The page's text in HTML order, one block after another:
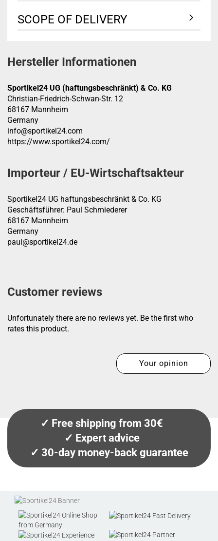
SCOPE OF DELIVERY
Hersteller Informationen
Sportikel24 UG (haftungsbeschränkt) & Co. KG
Christian-Friedrich-Schwan-Str. 12
68167 Mannheim
Germany
info@sportikel24.com
https://www.sportikel24.com/
Importeur / EU-Wirtschaftsakteur
Sportikel24 UG haftungsbeschränkt & Co. KG
Geschäftsführer: Paul Schmiederer
68167 Mannheim
Germany
paul@sportikel24.de
Customer reviews
Unfortunately there are no reviews yet. Be the first who
rates this product.
Your opinion
✓ Free shipping from 30€
✓ Expert advice
✓ 30-day money-back guarantee